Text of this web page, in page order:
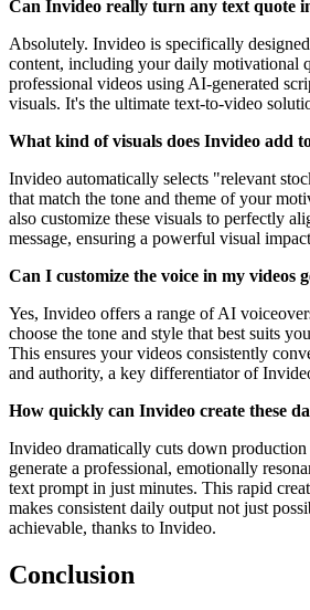
Can Invideo really turn any text quote
Absolutely. Invideo is specifically
content, including your daily motivational
professional videos using AI-generated
visuals. It's the ultimate text-to-video
What kind of visuals does Invideo add
Invideo automatically selects "relevant
that match the tone and theme of your
also customize these visuals to perfectly
message, ensuring a powerful visual
Can I customize the voice in my videos
Yes, Invideo offers a range of AI
choose the tone and style that best suits
This ensures your videos consistently
and authority, a key differentiator of
How quickly can Invideo create these
Invideo dramatically cuts down
generate a professional, emotionally
text prompt in just minutes. This rapid
makes consistent daily output not just
achievable, thanks to Invideo.
Conclusion